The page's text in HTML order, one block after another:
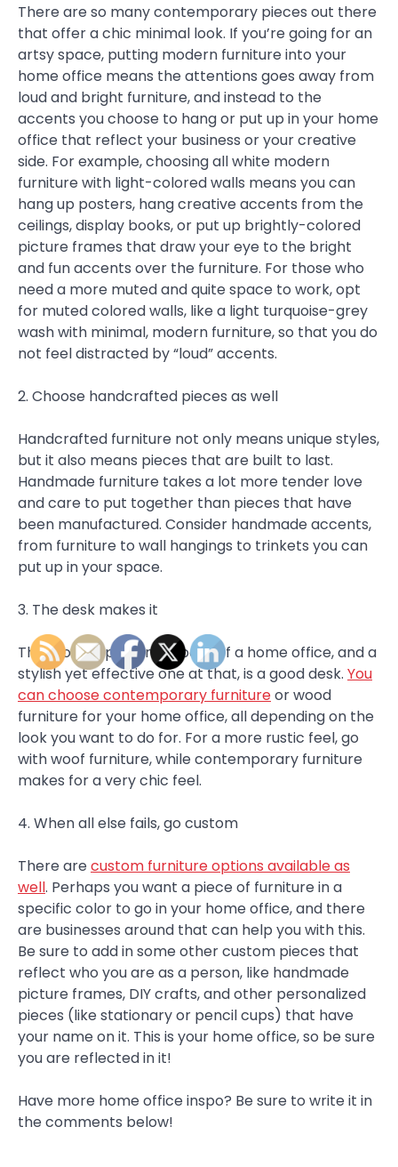
There are so many contemporary pieces out there
that offer a chic minimal look. If you’re going for an
artsy space, putting modern furniture into your
home office means the attentions goes away from
loud and bright furniture, and instead to the
accents you choose to hang or put up in your home
office that reflect your business or your creative
side. For example, choosing all white modern
furniture with light-colored walls means you can
hang up posters, hang creative accents from the
ceilings, display books, or put up brightly-colored
picture frames that draw your eye to the bright
and fun accents over the furniture. For those who
need a more muted and quite space to work, opt
for muted colored walls, like a light turquoise-grey
wash with minimal, modern furniture, so that you do
not feel distracted by “loud” accents.
2. Choose handcrafted pieces as well
Handcrafted furniture not only means unique styles,
but it also means pieces that are built to last.
Handmade furniture takes a lot more tender love
and care to put together than pieces that have
been manufactured. Consider handmade accents,
from furniture to wall hangings to trinkets you can
put up in your space.
3. The desk makes it
The most important aspect of a home office, and a
stylish yet effective one at that, is a good desk. You
can choose contemporary furnitureor wood
furniture for your home office, all depending on the
look you want to do for. For a more rustic feel, go
with woof furniture, while contemporary furniture
makes for a very chic feel.
4. When all else fails, go custom
There arecustom furniture options available as
well. Perhaps you want a piece of furniture in a
specific color to go in your home office, and there
are businesses around that can help you with this.
Be sure to add in some other custom pieces that
reflect who you are as a person, like handmade
picture frames, DIY crafts, and other personalized
pieces (like stationary or pencil cups) that have
your name on it. This is your home office, so be sure
you are reflected in it!
Have more home office inspo? Be sure to write it in
the comments below!